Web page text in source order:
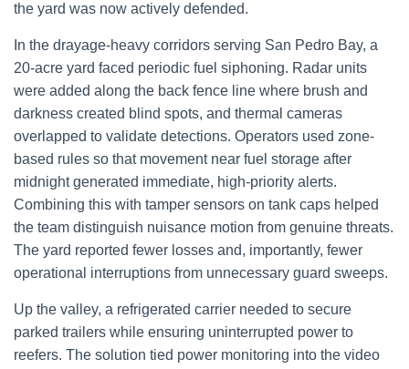
the yard was now actively defended.
In the drayage-heavy corridors serving San Pedro Bay, a
20-acre yard faced periodic fuel siphoning. Radar units
were added along the back fence line where brush and
darkness created blind spots, and thermal cameras
overlapped to validate detections. Operators used zone-
based rules so that movement near fuel storage after
midnight generated immediate, high-priority alerts.
Combining this with tamper sensors on tank caps helped
the team distinguish nuisance motion from genuine threats.
The yard reported fewer losses and, importantly, fewer
operational interruptions from unnecessary guard sweeps.
Up the valley, a refrigerated carrier needed to secure
parked trailers while ensuring uninterrupted power to
reefers. The solution tied power monitoring into the video